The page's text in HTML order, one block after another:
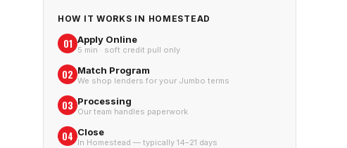
HOW IT WORKS IN HOMESTEAD
01 Apply Online
5 min · soft credit pull only
02 Match Program
We shop lenders for your Jumbo terms
03 Processing
Our team handles paperwork
04 Close
In Homestead — typically 14–21 days